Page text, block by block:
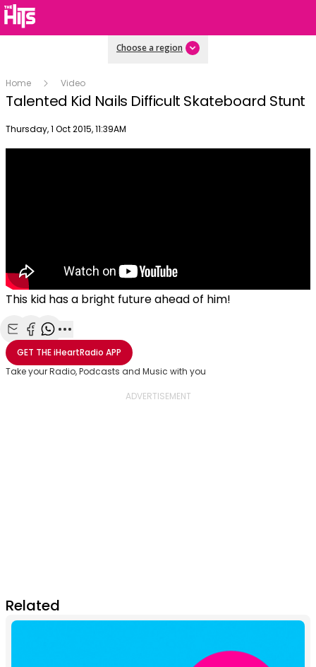
Choose a region
Home Video
Talented Kid Nails Difficult Skateboard Stunt
Publish date
Thursday, 1 Oct 2015, 11:39AM
This kid has a bright future ahead of him!
Share with Email
Share with Facebook
Share with WhatsApp
More share options
GET THEiHeartRadio APP
Take your Radio, Podcasts and Music with you
Related